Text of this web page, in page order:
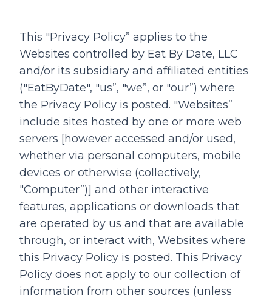
This "Privacy Policy” applies to the
Websites controlled by Eat By Date, LLC
and/or its subsidiary and affiliated entities
("EatByDate", "us”, "we”, or "our”) where
the Privacy Policy is posted. "Websites”
include sites hosted by one or more web
servers [however accessed and/or used,
whether via personal computers, mobile
devices or otherwise (collectively,
"Computer”)] and other interactive
features, applications or downloads that
are operated by us and that are available
through, or interact with, Websites where
this Privacy Policy is posted. This Privacy
Policy does not apply to our collection of
information from other sources (unless